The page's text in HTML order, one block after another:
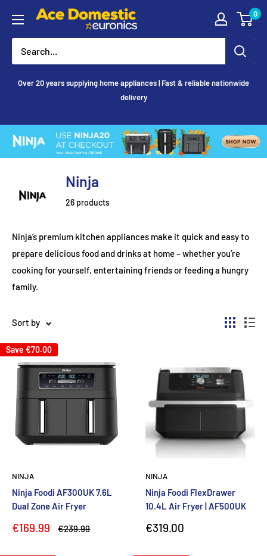
content
Ace
0
Over 20 years supplying home appliances | Fast & reliable nationwide
delivery
Ninja
26 products
Ninja’s premium kitchen appliances make it quick and easy to
prepare delicious food and drinks at home – whether you’re
cooking for yourself, entertaining friends or feeding a hungry
family.
Sort by
Save €70.00
NINJA
Ninja Foodi AF300UK 7.6L
Dual Zone Air Fryer
Sale
€169.99
Regular
€239.99
NINJA
Ninja Foodi FlexDrawer
10.4L Air Fryer | AF500UK
Sale
€319.00